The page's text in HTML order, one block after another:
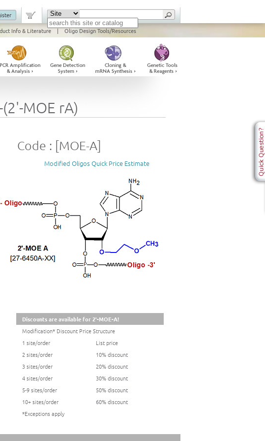
Info & Literature | Oligo Design Tools/Resources
MOE rA)
Code : [MOE-A]
Modified Oligos Quick Price Estimate
Discounts are available for 2'-MOE-A!
Modification* Discount Price Structure
1 site/order
List price
2 sites/order
10% discount
3 sites/order
20% discount
4 sites/order
30% discount
5-9 sites/order
50% discount
10+ sites/order
60% discount
*Exceptions apply